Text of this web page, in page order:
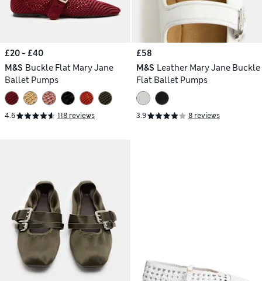
£20 - £40
M&S Buckle Flat Mary Jane
Ballet Pumps
4.6 118 reviews
£58
M&S Leather Mary Jane Buckle
Flat Ballet Pumps
3.9 8 reviews